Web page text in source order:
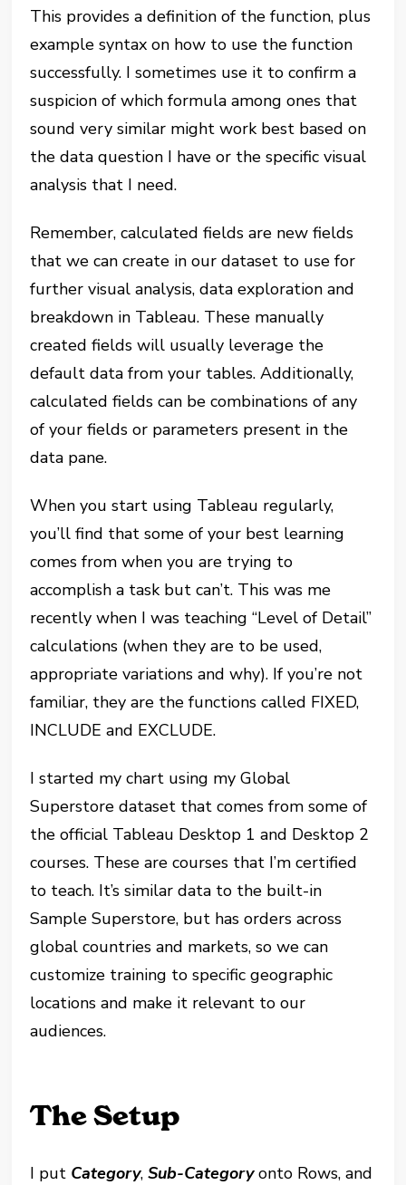
This provides a definition of the function, plus
example syntax on how to use the function
successfully. I sometimes use it to confirm a
suspicion of which formula among ones that
sound very similar might work best based on
the data question I have or the specific visual
analysis that I need.
Remember, calculated fields are new fields
that we can create in our dataset to use for
further visual analysis, data exploration and
breakdown in Tableau. These manually
created fields will usually leverage the
default data from your tables. Additionally,
calculated fields can be combinations of any
of your fields or parameters present in the
data pane.
When you start using Tableau regularly,
you’ll find that some of your best learning
comes from when you are trying to
accomplish a task but can’t. This was me
recently when I was teaching “Level of Detail”
calculations (when they are to be used,
appropriate variations and why). If you’re not
familiar, they are the functions called FIXED,
INCLUDE and EXCLUDE.
I started my chart using my Global
Superstore dataset that comes from some of
the official Tableau Desktop 1 and Desktop 2
courses. These are courses that I’m certified
to teach. It’s similar data to the built-in
Sample Superstore, but has orders across
global countries and markets, so we can
customize training to specific geographic
locations and make it relevant to our
audiences.
The Setup
I put Category,Sub-Category onto Rows, and